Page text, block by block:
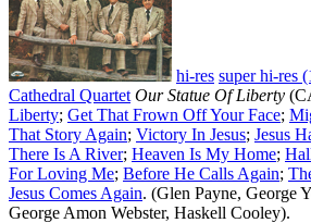
hi-res super hi-res
Cathedral Quartet Our Statue Of Liberty
Liberty; Get That Frown Off Your Face;
That Story Again; Victory In Jesus; Jesus
There Is A River; Heaven Is My Home;
For Loving Me; Before He Calls Again;
Jesus Comes Again. (Glen Payne, George
George Amon Webster, Haskell Cooley).